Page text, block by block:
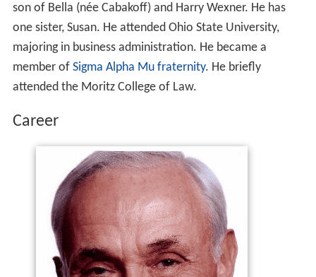
son of Bella (née Cabakoff) and Harry Wexner. He has
one sister, Susan. He attended Ohio State University,
majoring in business administration. He became a
member of Sigma Alpha Mu fraternity. He briefly
attended the Moritz College of Law.
Career